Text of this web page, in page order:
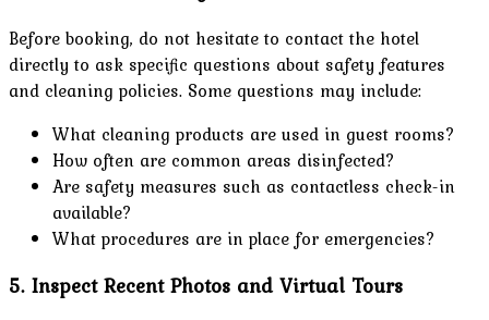
Before booking, do not hesitate to contact the hotel
directly to ask specific questions about safety features
and cleaning policies. Some questions may include:
What cleaning products are used in guest rooms?
How often are common areas disinfected?
Are safety measures such as contactless check-in
available?
What procedures are in place for emergencies?
5. Inspect Recent Photos and Virtual Tours